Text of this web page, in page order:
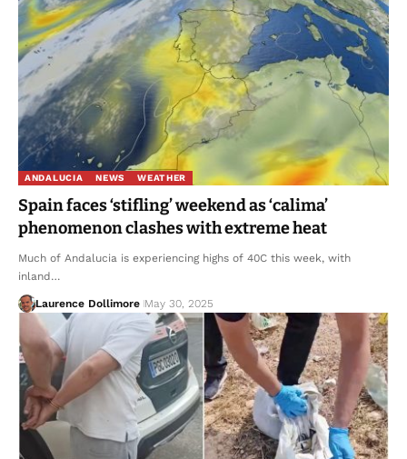
ANDALUCIA NEWS WEATHER
Spain faces ‘stifling’ weekend as ‘calima’
phenomenon clashes with extreme heat
Much of Andalucia is experiencing highs of 40C this week, with
inland…
Laurence Dollimore May 30, 2025